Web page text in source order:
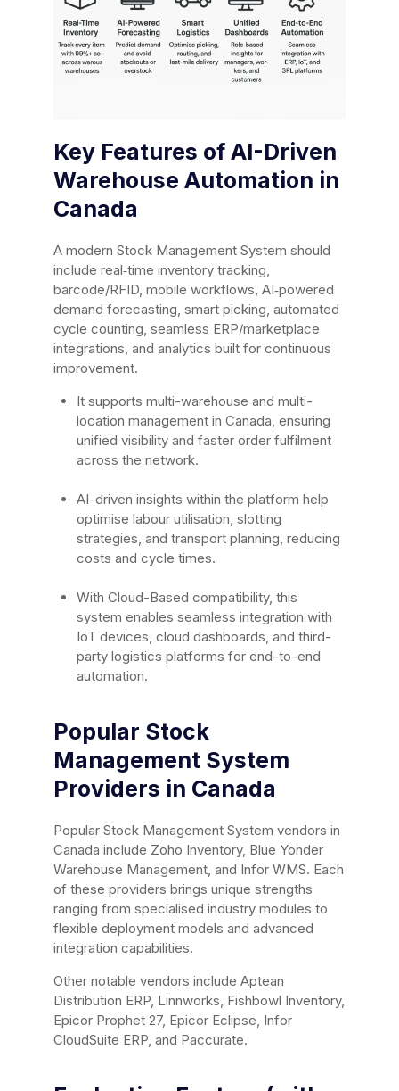
Key Features of AI-Driven
Warehouse Automation in
Canada
A modern Stock Management System should
include real‑time inventory tracking,
barcode/RFID, mobile workflows, AI‑powered
demand forecasting, smart picking, automated
cycle counting, seamless ERP/marketplace
integrations, and analytics built for continuous
improvement.
It supports multi-warehouse and multi-
location management in Canada, ensuring
unified visibility and faster order fulfilment
across the network.
AI-driven insights within the platform help
optimise labour utilisation, slotting
strategies, and transport planning, reducing
costs and cycle times.
With Cloud-Based compatibility, this
system enables seamless integration with
IoT devices, cloud dashboards, and third-
party logistics platforms for end-to-end
automation.
Popular Stock
Management System
Providers in Canada
Popular Stock Management System vendors in
Canada include Zoho Inventory, Blue Yonder
Warehouse Management, and Infor WMS. Each
of these providers brings unique strengths
ranging from specialised industry modules to
flexible deployment models and advanced
integration capabilities.
Other notable vendors include Aptean
Distribution ERP, Linnworks, Fishbowl Inventory,
Epicor Prophet 27, Epicor Eclipse, Infor
CloudSuite ERP, and Paccurate.